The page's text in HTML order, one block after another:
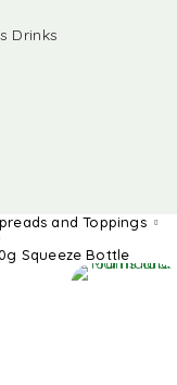
Drinks
and Toppings
Squeeze Bottle